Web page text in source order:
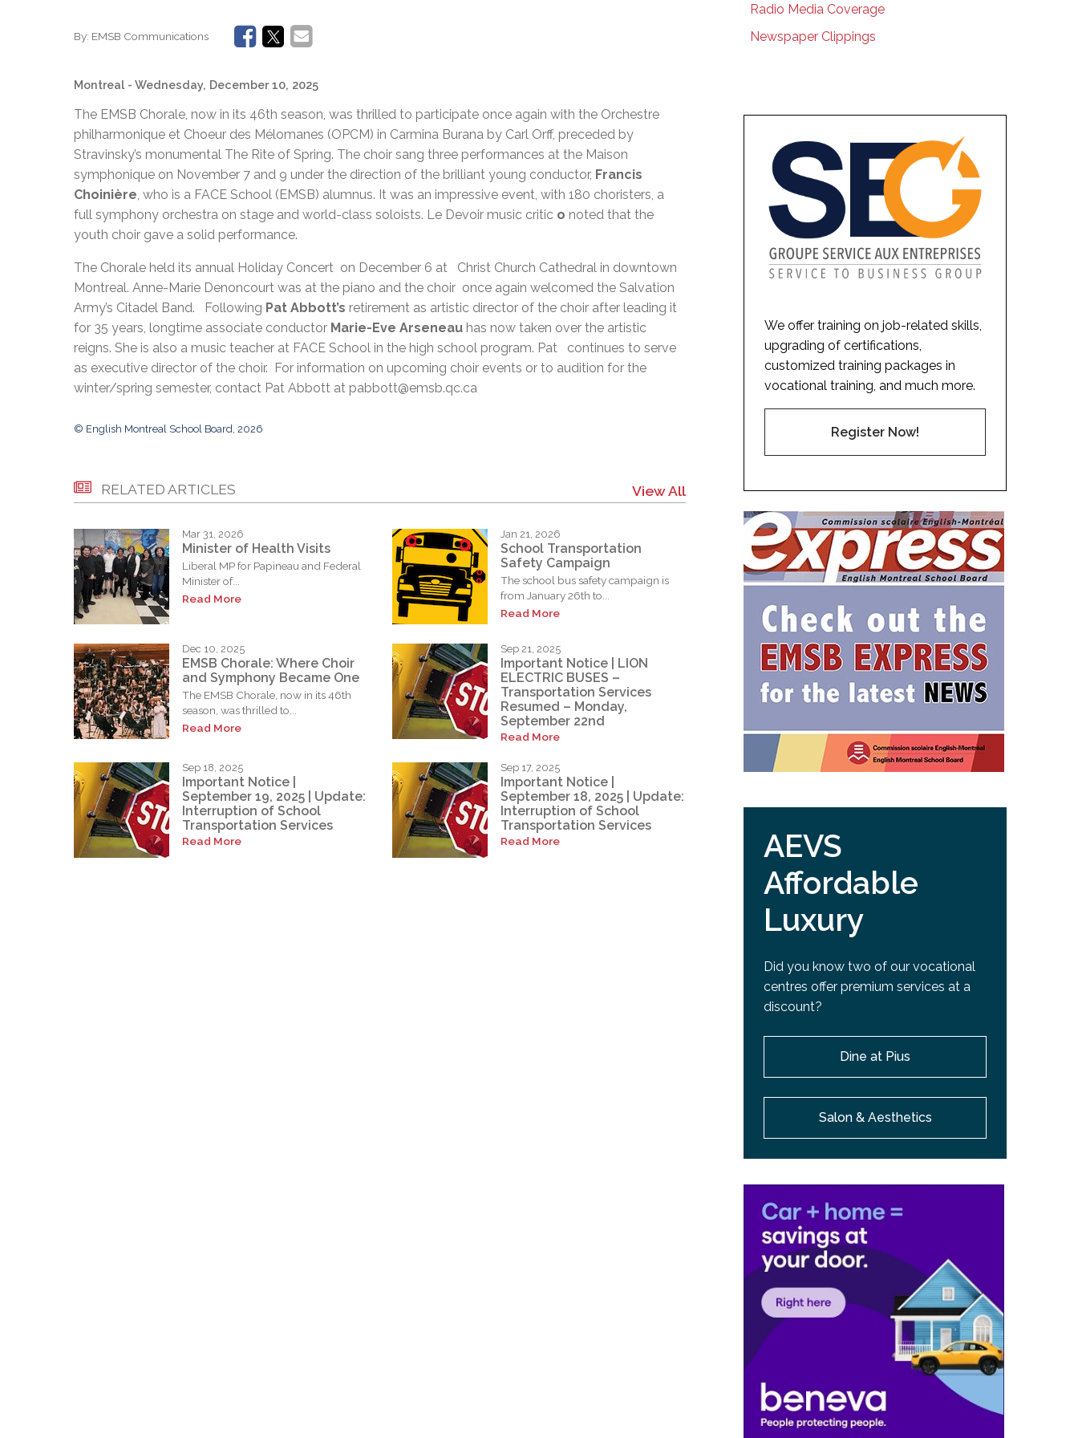
By: EMSB Communications
Montreal - Wednesday, December 10, 2025
The EMSB Chorale, now in its 46th season, was thrilled to participate once again with the Orchestre
philharmonique et Choeur des Mélomanes (OPCM) in Carmina Burana by Carl Orff, preceded by
Stravinsky’s monumental The Rite of Spring. The choir sang three performances at the Maison
symphonique on November 7 and 9 under the direction of the brilliant young conductor, Francis
Choinière, who is a FACE School (EMSB) alumnus. It was an impressive event, with 180 choristers, a
full symphony orchestra on stage and world-class soloists. Le Devoir music critic o noted that the
youth choir gave a solid performance.
The Chorale held its annual Holiday Concert on December 6 at Christ Church Cathedral in downtown
Montreal. Anne-Marie Denoncourt was at the piano and the choir once again welcomed the Salvation
Army’s Citadel Band. Following Pat Abbott’s retirement as artistic director of the choir after leading it
for 35 years, longtime associate conductor Marie-Eve Arseneau has now taken over the artistic
reigns. She is also a music teacher at FACE School in the high school program. Pat continues to serve
as executive director of the choir. For information on upcoming choir events or to audition for the
winter/spring semester, contact Pat Abbott at pabbott@emsb.qc.ca
© English Montreal School Board, 2026
RELATED ARTICLES View All
Mar 31, 2026
Minister of Health Visits
Liberal MP for Papineau and Federal
Minister of...
Read More
Jan 21, 2026
School Transportation
Safety Campaign
The school bus safety campaign is
from January 26th to...
Read More
Dec 10, 2025
EMSB Chorale: Where Choir
and Symphony Became One
The EMSB Chorale, now in its 46th
season, was thrilled to...
Read More
Sep 21, 2025
Important Notice | LION
ELECTRIC BUSES –
Transportation Services
Resumed – Monday,
September 22nd
Read More
Sep 18, 2025
Important Notice |
September 19, 2025 | Update:
Interruption of School
Transportation Services
Read More
Sep 17, 2025
Important Notice |
September 18, 2025 | Update:
Interruption of School
Transportation Services
Read More
Radio Media Coverage
Newspaper Clippings
We offer training on job-related skills,
upgrading of certifications,
customized training packages in
vocational training, and much more.
Register Now!
AEVS
Affordable
Luxury
Did you know two of our vocational
centres offer premium services at a
discount?
Dine at Pius
Salon & Aesthetics